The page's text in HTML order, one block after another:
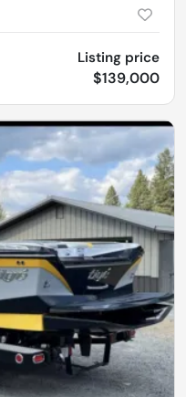
Listing price
$139,000